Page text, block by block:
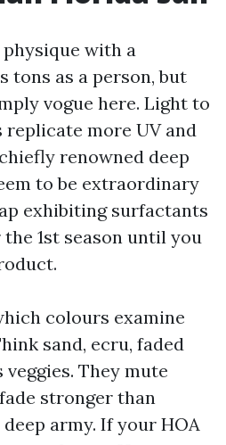
with a
tons as a person, but
vogue here. Light to
more UV and
renowned deep
to be extraordinary
exhibiting surfactants
1st season until you
colours examine
sand, ecru, faded
veggies. They mute
stronger than
army. If your HOA